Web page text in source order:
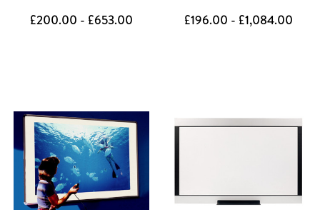
£200.00 - £653.00 £196.00 - £1,084.00